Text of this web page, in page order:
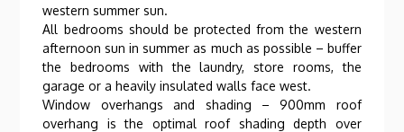
western summer sun.
All bedrooms should be protected from the western
afternoon sun in summer as much as possible – buffer
the bedrooms with the laundry, store rooms, the
garage or a heavily insulated walls face west.
Window overhangs and shading – 900mm roof
overhang is the optimal roof shading depth over